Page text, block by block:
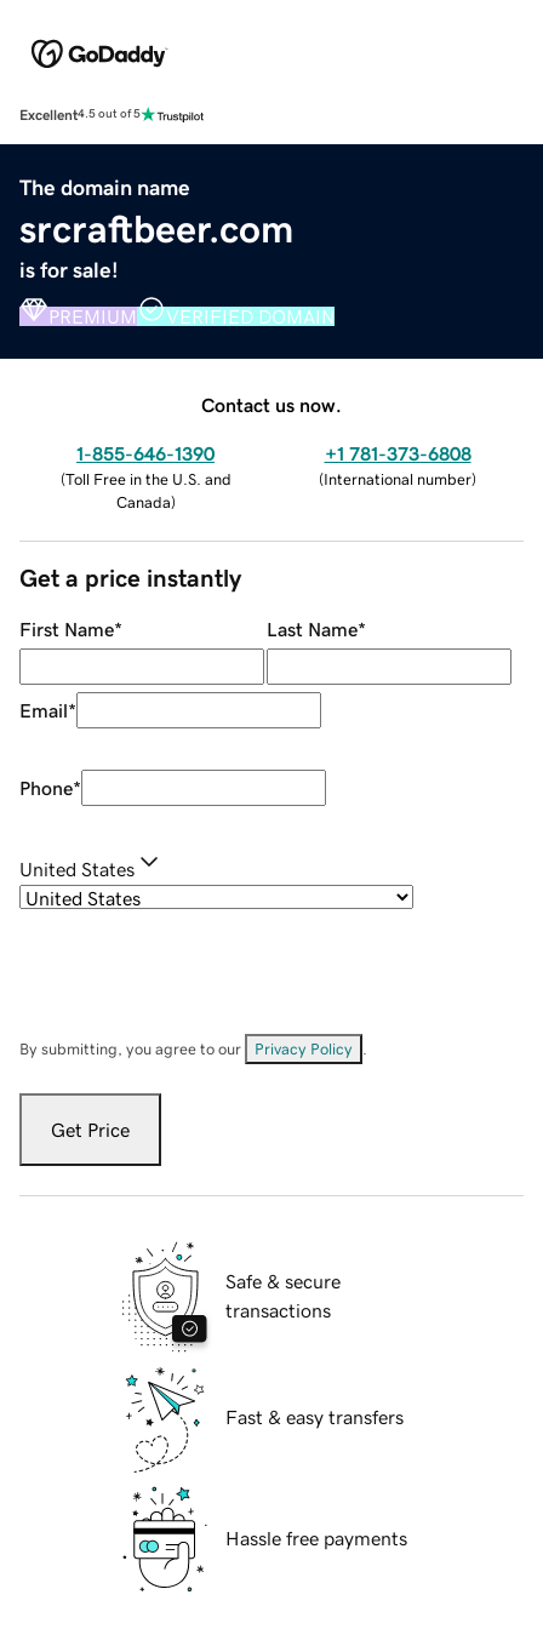
Excellent4.5 out of 5
The domain name
srcraftbeer.com
is for sale!
PREMIUM VERIFIED DOMAIN
Contact us now.
1-855-646-1390
(Toll Free in the U.S. and
Canada)
+1 781-373-6808
(International number)
Get a price instantly
First Name* Last Name*
Email*
Phone*
United States
By submitting, you agree to our Privacy Policy
Get Price
Safe & secure
transactions
Fast & easy transfers
Hassle free payments